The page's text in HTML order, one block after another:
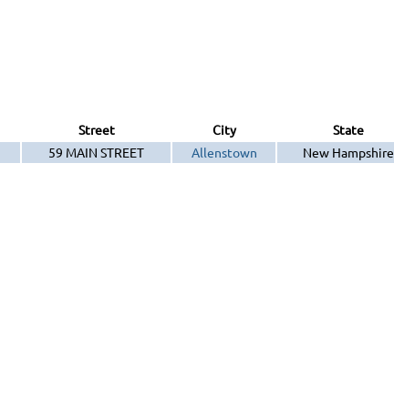
Street City State
59 MAIN STREET Allenstown New Hampshire